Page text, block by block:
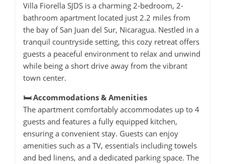
Villa Fiorella SJDS is a charming 2-bedroom, 2-
bathroom apartment located just 2.2 miles from
the bay of San Juan del Sur, Nicaragua. Nestled in a
tranquil countryside setting, this cozy retreat offers
guests a peaceful environment to relax and unwind
while being a short drive away from the vibrant
town center.
🛏️ Accommodations & Amenities
The apartment comfortably accommodates up to 4
guests and features a fully equipped kitchen,
ensuring a convenient stay. Guests can enjoy
amenities such as a TV, essentials including towels
and bed linens, and a dedicated parking space. The